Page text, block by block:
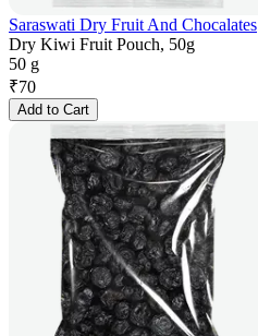
Saraswati Dry Fruit And Chocalates
Dry Kiwi Fruit Pouch, 50g
50 g
₹70
Add to Cart